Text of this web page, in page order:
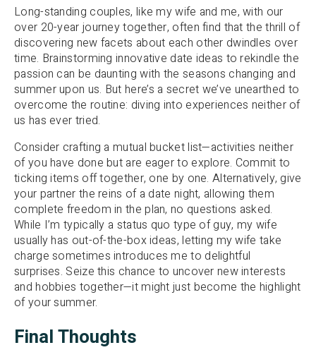
Long-standing couples, like my wife and me, with our
over 20-year journey together, often find that the thrill of
discovering new facets about each other dwindles over
time. Brainstorming innovative date ideas to rekindle the
passion can be daunting with the seasons changing and
summer upon us. But here’s a secret we’ve unearthed to
overcome the routine: diving into experiences neither of
us has ever tried.
Consider crafting a mutual bucket list—activities neither
of you have done but are eager to explore. Commit to
ticking items off together, one by one. Alternatively, give
your partner the reins of a date night, allowing them
complete freedom in the plan, no questions asked.
While I’m typically a status quo type of guy, my wife
usually has out-of-the-box ideas, letting my wife take
charge sometimes introduces me to delightful
surprises. Seize this chance to uncover new interests
and hobbies together—it might just become the highlight
of your summer.
Final Thoughts